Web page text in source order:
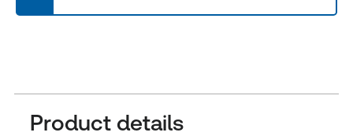
Release Notes
Product details